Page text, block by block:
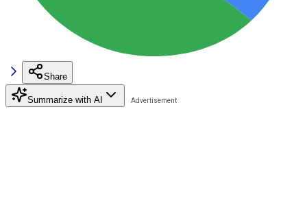
Share
Summarize with AI